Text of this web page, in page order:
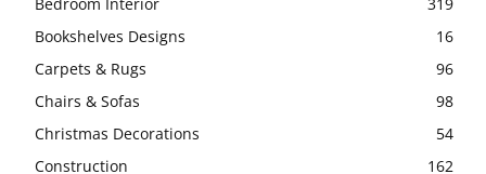
Bookshelves Designs
16
Carpets & Rugs
96
Chairs & Sofas
98
Christmas Decorations
54
Construction
162